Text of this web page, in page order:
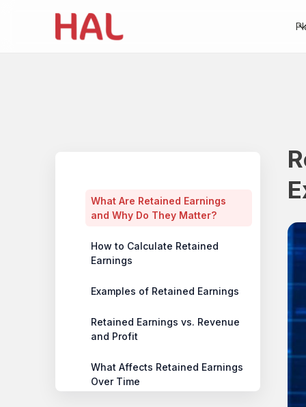
What Are Retained Earnings
and Why Do They Matter?
How to Calculate Retained
Earnings
Examples of Retained Earnings
Retained Earnings vs. Revenue
and Profit
What Affects Retained Earnings
Over Time